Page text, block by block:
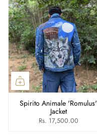
Spirito Animale 'Romulus'
Jacket
Rs. 17,500.00